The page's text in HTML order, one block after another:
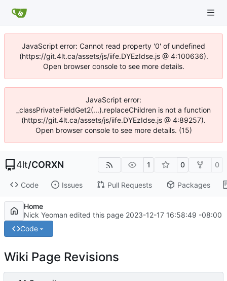
JavaScript error: Cannot read property '0' of undefined
(https://git.4lt.ca/assets/js/iife.DYEzIdse.js @ 4:100636).
Open browser console to see more details.
JavaScript error:
_classPrivateFieldGet2(...).replaceChildren is not a function
(https://git.4lt.ca/assets/js/iife.DYEzIdse.js @ 4:89257).
Open browser console to see more details. (15)
4lt/CORXN 1 0 0
Code Issues Pull Requests Packages
Home
Nick Yeoman edited this page 2023-12-17 16:58:49 -08:00
Code
Wiki Page Revisions